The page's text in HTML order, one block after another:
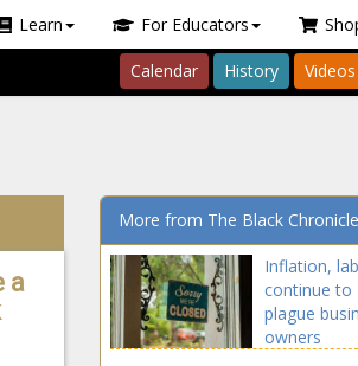
Learn For Educators
Calendar History Videos
a
More from The Black Chronicle
Inflation,
continue to
plague
owners